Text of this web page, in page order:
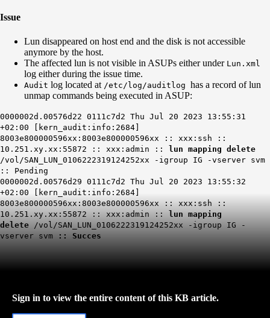
Issue
Lun disappeared on host end and the disk is not accessible
anymore by the host.
The affected lun is not visible in ASUPs either under Lun.xml
log either during the issue time.
Audit log located at /etc/log/auditlog has a record of lun
unmap commands being executed in ASUP:
0000002d.00576d22 0111c7d2 Thu Jul 20 2023 13:55:31
+02:00 [kern_audit:info:2684]
8003e800000596xx:8003e800000596xx :: xxx:ssh ::
10.251.xy.xx:55872 :: xxx:admin ::
lun mapping delete
/vol/SAN_LUN_0106222319124252xx -igroup IG -vserver svm
:: Pending
0000002d.00576d29 0111c7d2 Thu Jul 20 2023 13:55:32
+02:00 [kern_audit:info:2684]
8003e800000596xx:8003e800000596xx :: xxx:ssh ::
10.251.xy.xx:55872 :: xxx:admin ::
lun mapping
delete /vol/SAN_LUN_0106222319124252xx -igroup IG -
vserver svm
:: Succes
Sign in to view the entire content of this KB article.